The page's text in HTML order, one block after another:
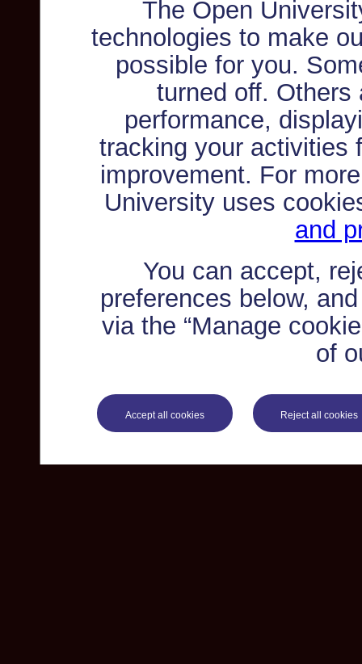
The Open
technologies to make
possible for you.
turned off. Others
performance,
tracking your activities
improvement. For
University uses
and
You can accept,
preferences below,
via the “Manage
of
Accept all cookies Reject all cookies